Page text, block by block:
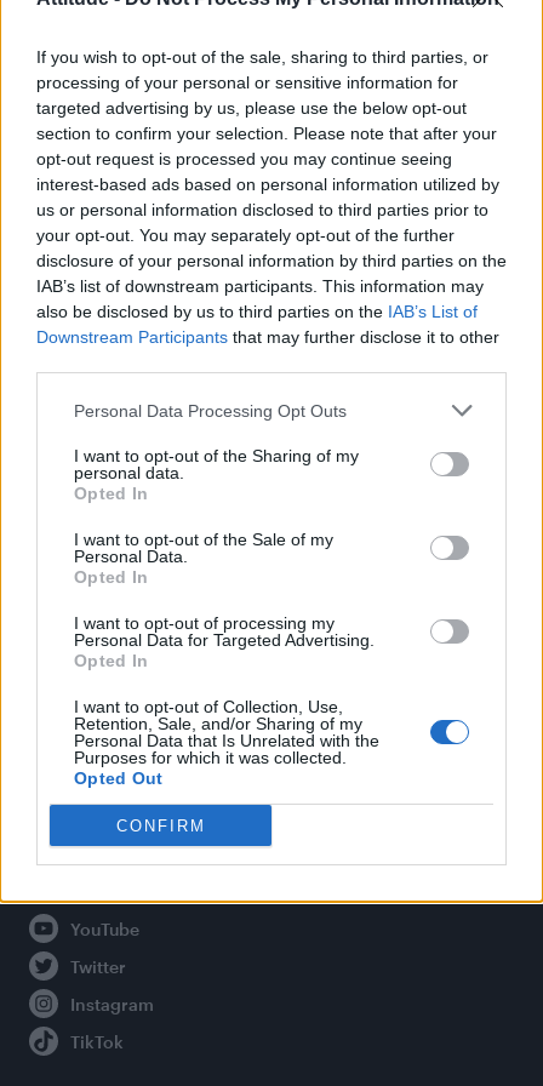
If you wish to opt-out of the sale, sharing to third parties, or
processing of your personal or sensitive information for
targeted advertising by us, please use the below opt-out
section to confirm your selection. Please note that after your
opt-out request is processed you may continue seeing
interest-based ads based on personal information utilized by
us or personal information disclosed to third parties prior to
your opt-out. You may separately opt-out of the further
disclosure of your personal information by third parties on the
IAB’s list of downstream participants. This information may
also be disclosed by us to third parties on the IAB’s List of
Downstream Participants that may further disclose it to other
Personal Data Processing Opt Outs
I want to opt-out of the Sharing of my
personal data.
Opted In
I want to opt-out of the Sale of my
Personal Data.
Opted In
I want to opt-out of processing my
Personal Data for Targeted Advertising.
Opted In
I want to opt-out of Collection, Use,
Retention, Sale, and/or Sharing of my
Personal Data that Is Unrelated with the
Purposes for which it was collected.
Opted Out
CONFIRM
William Orbit, producer behind Madonna’s Ray of Light,
dies aged 69
Model Christian Hogue adresses Pedro Pascal ‘boyfriend’
rumours
The Pussycat Dolls add first-ever Brazil stadium date to
reunion tour
Attitude
Culture
Legal
Privacy Policy
About Attitude UK
Adjust Your Privacy Preferences
Connect With Us
Facebook